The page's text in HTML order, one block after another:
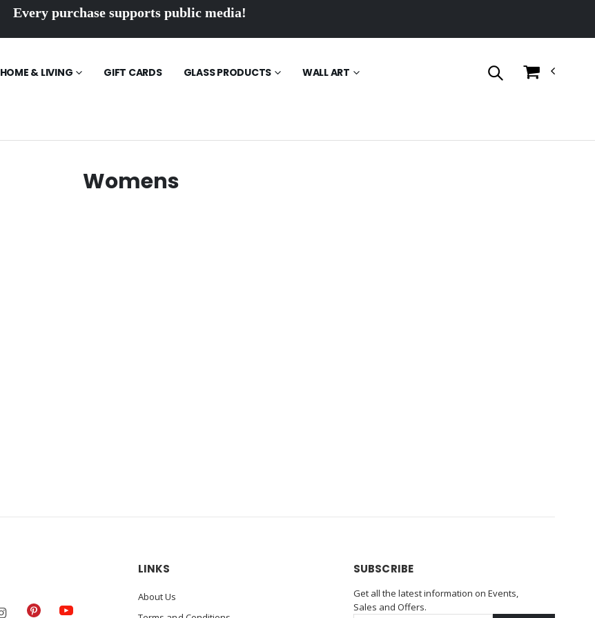
Every purchase supports public media!
HOME & LIVING GIFT CARDS GLASS PRODUCTS WALL ART
Womens
LINKS
About Us
SUBSCRIBE
Get all the latest information on Events,
Sales and Offers.